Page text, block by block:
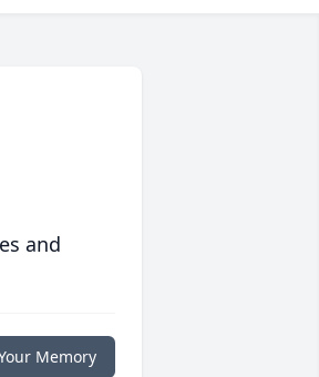
and
Memory